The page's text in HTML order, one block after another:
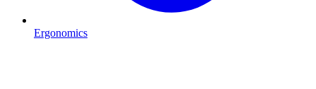
Ergonomics